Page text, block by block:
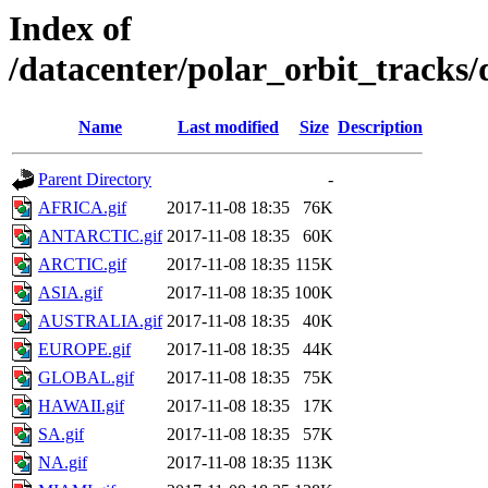
Index of
/datacenter/polar_orbit_tracks/
Name Last modified Size Description
Parent Directory
-
AFRICA.gif
2017-11-08 18:35
76K
ANTARCTIC.gif 2017-11-08 18:35
60K
ARCTIC.gif
2017-11-08 18:35 115K
ASIA.gif
2017-11-08 18:35 100K
AUSTRALIA.gif 2017-11-08 18:35
40K
EUROPE.gif
2017-11-08 18:35
44K
GLOBAL.gif
2017-11-08 18:35
75K
HAWAII.gif
2017-11-08 18:35
17K
SA.gif
2017-11-08 18:35
57K
NA.gif
2017-11-08 18:35 113K